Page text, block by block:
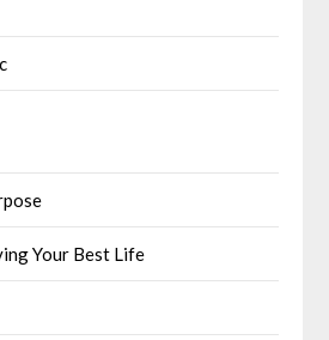
Your Best Life